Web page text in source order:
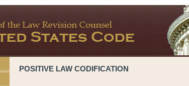
POSITIVE LAW CODIFICATION